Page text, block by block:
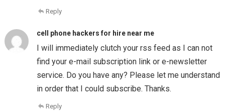
Reply
cell phone hackers for hire near me
I will immediately clutch your rss feed as I can not
find your e-mail subscription link or e-newsletter
service. Do you have any? Please let me understand
in order that I could subscribe. Thanks.
Reply